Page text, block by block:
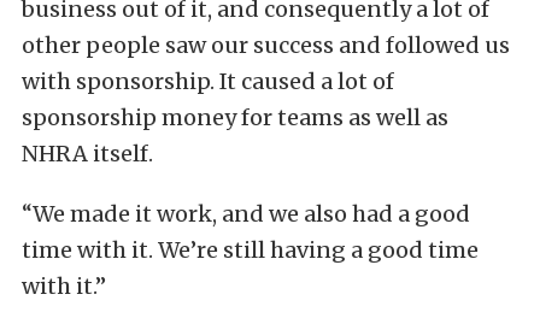
business out of it, and consequently a lot of
other people saw our success and followed us
with sponsorship. It caused a lot of
sponsorship money for teams as well as
NHRA itself.
“We made it work, and we also had a good
time with it. We’re still having a good time
with it.”